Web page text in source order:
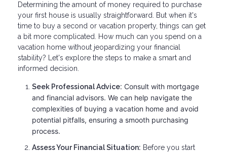
Determining the amount of money required to purchase
your first house is usually straightforward. But when it's
time to buy a second or vacation property, things can get
a bit more complicated. How much can you spend on a
vacation home without jeopardizing your financial
stability? Let's explore the steps to make a smart and
informed decision.
Seek Professional Advice: Consult with mortgage
and financial advisors. We can help navigate the
complexities of buying a vacation home and avoid
potential pitfalls, ensuring a smooth purchasing
process.
Assess Your Financial Situation: Before you start